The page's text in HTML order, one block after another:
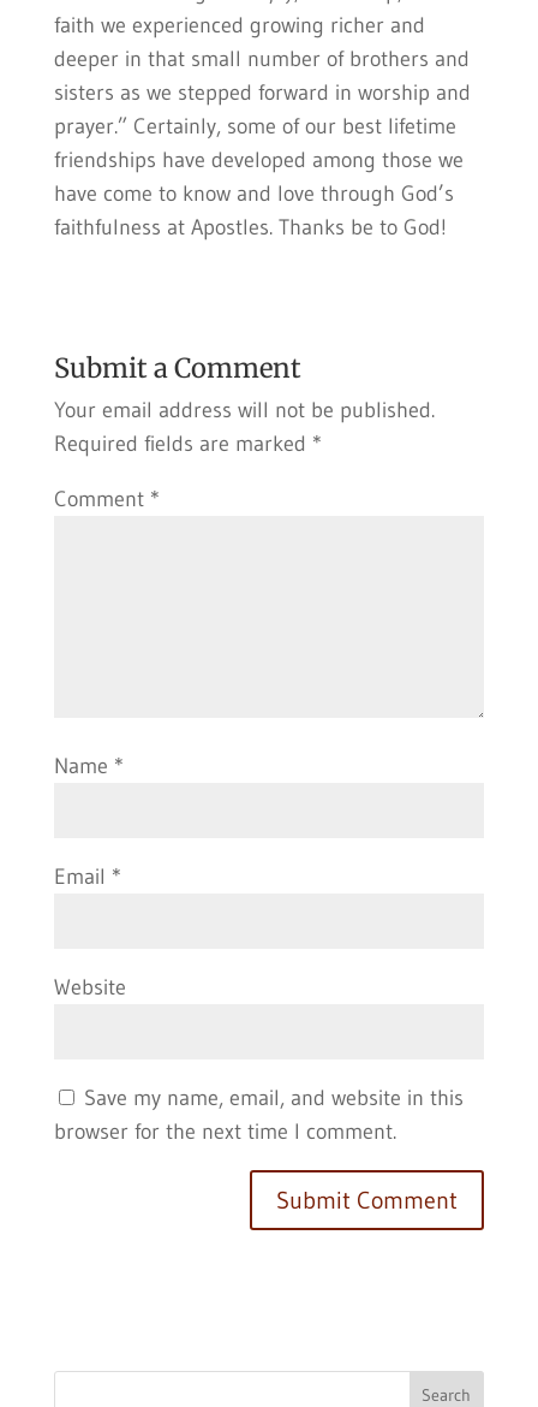
faith we experienced growing richer and
deeper in that small number of brothers and
sisters as we stepped forward in worship and
prayer.” Certainly, some of our best lifetime
friendships have developed among those we
have come to know and love through God’s
faithfulness at Apostles. Thanks be to God!
Submit a Comment
Your email address will not be published.
Required fields are marked *
Comment *
Name *
Email *
Website
Save my name, email, and website in this
browser for the next time I comment.
Search